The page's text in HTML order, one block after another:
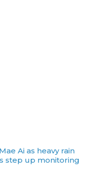
Ai as heavy rain
step up monitoring